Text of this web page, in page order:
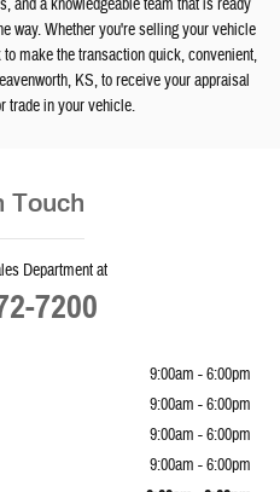
way. Whether you're selling your vehicle
make the transaction quick, convenient,
KS, to receive your appraisal
trade in your vehicle.
Touch
Department at
7200
9:00am - 6:00pm
9:00am - 6:00pm
9:00am - 6:00pm
9:00am - 6:00pm